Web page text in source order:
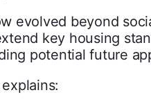
evolved beyond
key housing
potential future